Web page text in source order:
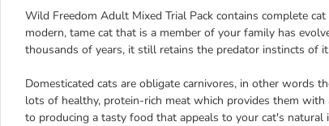
Wild Freedom Adult Mixed Trial Pack contains complete
modern, tame cat that is a member of your family has
thousands of years, it still retains the predator instincts of
Domesticated cats are obligate carnivores, in other words
lots of healthy, protein-rich meat which provides them
to producing a tasty food that appeals to your cat's